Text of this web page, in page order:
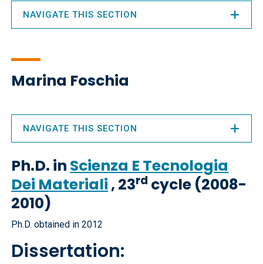
Marina Foschia
Ph.D. in Scienza E Tecnologia
Dei Materiali , 23rd cycle (2008-
2010)
Ph.D. obtained in 2012
Dissertation:
NAVIGATE THIS SECTION
NAVIGATE THIS SECTION